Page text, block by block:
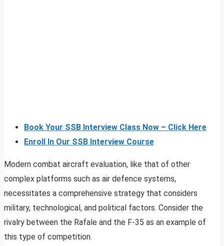
Book Your SSB Interview Class Now – Click Here
Enroll In Our SSB Interview Course
Modern combat aircraft evaluation, like that of other
complex platforms such as air defence systems,
necessitates a comprehensive strategy that considers
military, technological, and political factors. Consider the
rivalry between the Rafale and the F-35 as an example of
this type of competition.